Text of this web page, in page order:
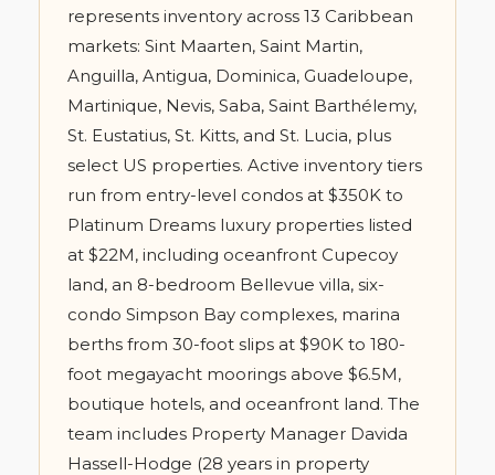
represents inventory across 13 Caribbean
markets: Sint Maarten, Saint Martin,
Anguilla, Antigua, Dominica, Guadeloupe,
Martinique, Nevis, Saba, Saint Barthélemy,
St. Eustatius, St. Kitts, and St. Lucia, plus
select US properties. Active inventory tiers
run from entry-level condos at $350K to
Platinum Dreams luxury properties listed
at $22M, including oceanfront Cupecoy
land, an 8-bedroom Bellevue villa, six-
condo Simpson Bay complexes, marina
berths from 30-foot slips at $90K to 180-
foot megayacht moorings above $6.5M,
boutique hotels, and oceanfront land. The
team includes Property Manager Davida
Hassell-Hodge (28 years in property